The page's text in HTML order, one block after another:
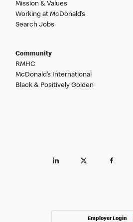
Mission & Values
Working at McDonald’s
Search Jobs
Community
RMHC
McDonald’s International
Black & Positively Golden
Employer Login